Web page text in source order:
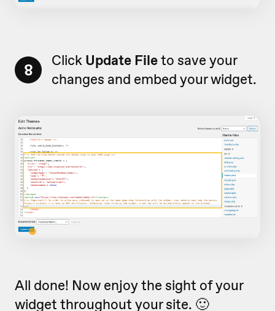
8 Click Update Fileto save your
changes and embed your widget.
All done! Now enjoy the sight of your
widget throughout your site. 🙂